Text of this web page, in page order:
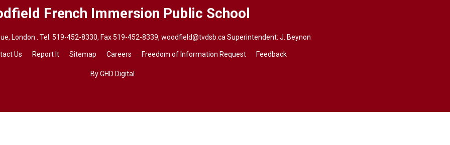
French Immersion Public School
London . Tel.519-452-8330, Fax 519-452-8339,woodfield@tvdsb.ca Superintendent: J. Beynon
Us Report It Sitemap Careers Freedom of Information Request Feedback
By GHD Digital